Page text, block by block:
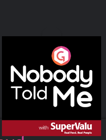
Nobody Told Me
Podcast Series